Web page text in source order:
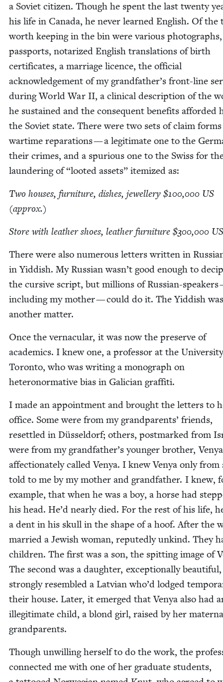
a Sovi­et cit­i­zen. Though he spent the last twen­ty
his life in Cana­da, he nev­er learned Eng­lish. Of the
worth keep­ing in the bin were var­i­ous pho­tographs,
pass­ports, nota­rized Eng­lish trans­la­tions of birth
cer­tifi­cates, a mar­riage licence, the offi­cial
acknowl­edge­ment of my grandfather’s front-line
dur­ing World War II, a clin­i­cal descrip­tion of the
he sus­tained and the con­se­quent ben­e­fits afford­ed
the Sovi­et state. There were two sets of claim
wartime repa­ra­tions — a legit­i­mate one to the
their crimes, and a spu­ri­ous one to the Swiss for
laun­der­ing of“loot­ed assets” item­ized as:
Two hous­es, fur­ni­ture, dish­es, jew­ellery $100,000 US
(approx.)
Store with leather shoes, leather fur­ni­ture $300,000 US
There were also numer­ous let­ters writ­ten in
in Yid­dish. My Russ­ian wasn’t good enough to
the cur­sive script, but mil­lions of Russ­ian-
includ­ing my moth­er — could do it. The Yid­dish was
anoth­er matter.
Once the ver­nac­u­lar, it was now the pre­serve of
aca­d­e­mics. I knew one, a pro­fes­sor at the
Toron­to, who was writ­ing a mono­graph on
het­ero­nor­ma­tive bias in Gali­cian graffiti.
I made an appoint­ment and brought the let­ters to
office. Some were from my grand­par­ents’ friends,
reset­tled in Düs­sel­dorf; oth­ers, post­marked from
were from my grandfather’s younger broth­er,
affec­tion­ate­ly called Venya. I knew Venya only from
told to me by my moth­er and grand­fa­ther. I knew,
exam­ple, that when he was a boy, a horse had
his head. He’d near­ly died. For the rest of his life,
a dent in his skull in the shape of a hoof. After the
mar­ried a Jew­ish woman, reput­ed­ly unkind. They
chil­dren. The first was a son, the spit­ting image of
The sec­ond was a daugh­ter, excep­tion­al­ly
strong­ly resem­bled a Lat­vian who’d lodged
their house. Lat­er, it emerged that Venya also had
ille­git­i­mate child, a blond girl, raised by her
grandparents.
Though unwill­ing her­self to do the work, the
con­nect­ed me with one of her grad­u­ate stu­dents,